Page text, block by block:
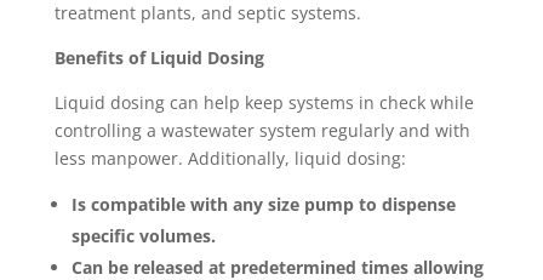
treatment plants, and septic systems.
Benefits of Liquid Dosing
Liquid dosing can help keep systems in check while
controlling a wastewater system regularly and with
less manpower. Additionally, liquid dosing:
Is compatible with any size pump to dispense
specific volumes.
Can be released at predetermined times allowing